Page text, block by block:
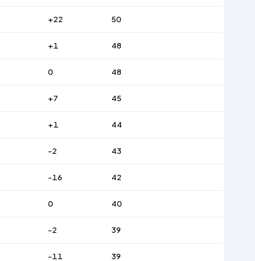
+22 50
+1 48
0 48
+7 45
+1 44
-2 43
-16 42
0 40
-2 39
-11 39